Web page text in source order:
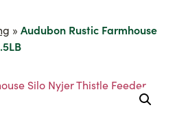
» Audubon Rustic Farmhouse